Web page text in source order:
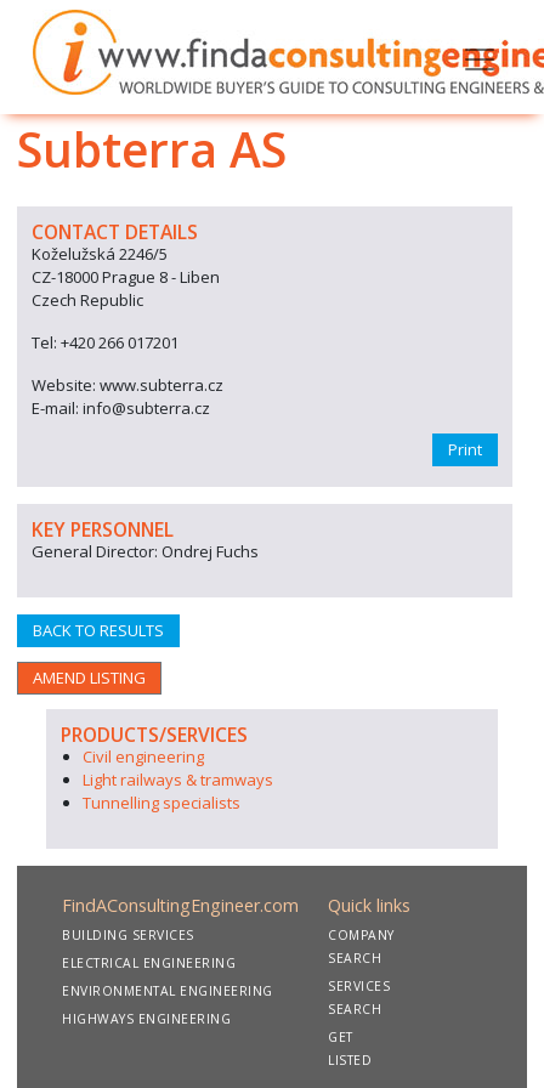
Subterra AS
CONTACT DETAILS
Koželužská 2246/5
CZ-18000 Prague 8 - Liben
Czech Republic
Tel: +420 266 017201
Website: www.subterra.cz
E-mail: info@subterra.cz
Print
KEY PERSONNEL
General Director: Ondrej Fuchs
BACK TO RESULTS
AMEND LISTING
PRODUCTS/SERVICES
Civil engineering
Light railways & tramways
Tunnelling specialists
FindAConsultingEngineer.com
BUILDING SERVICES
ELECTRICAL ENGINEERING
ENVIRONMENTAL ENGINEERING
HIGHWAYS ENGINEERING
Quick links
COMPANY
SEARCH
SERVICES
SEARCH
GET
LISTED